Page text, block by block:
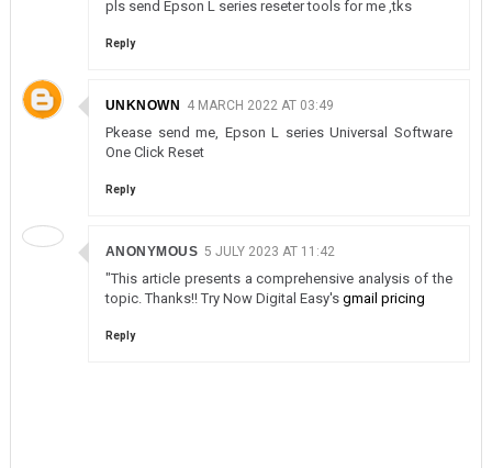
pls send Epson L series reseter tools for me ,tks
Reply
UNKNOWN 4 MARCH 2022 AT 03:49
Pkease send me, Epson L series Universal Software
One Click Reset
Reply
ANONYMOUS 5 JULY 2023 AT 11:42
"This article presents a comprehensive analysis of the
topic. Thanks!! Try Now Digital Easy's gmail pricing
Reply